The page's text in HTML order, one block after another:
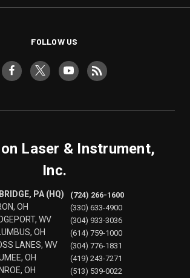
FOLLOW US
Laser & Instrument,
Inc.
PA (HQ)
OH
WV
OH
LANES, WV
OH
OH
(724) 266-1600
(330) 633-4900
(304) 933-3036
(614) 759-1000
(304) 776-1831
(419) 243-7271
(513) 539-0022